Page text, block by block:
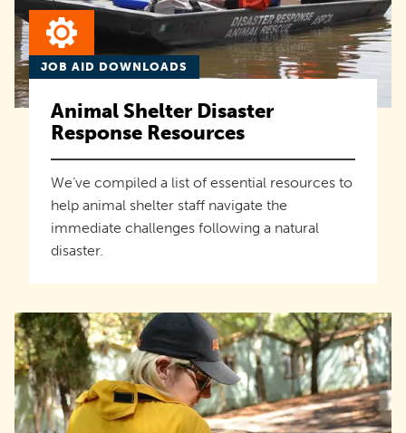
JOB AID DOWNLOADS
Animal Shelter Disaster
Response Resources
We’ve compiled a list of essential resources to
help animal shelter staff navigate the
immediate challenges following a natural
disaster.